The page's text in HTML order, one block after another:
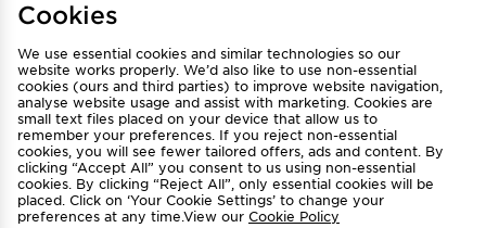
Privacy & Cookies
FAQ
Careers
Cookie Settings
Cookies
We use essential cookies and similar technologies so our
website works properly. We’d also like to use non-essential
cookies (ours and third parties) to improve website navigation,
analyse website usage and assist with marketing. Cookies are
small text files placed on your device that allow us to
remember your preferences. If you reject non-essential
cookies, you will see fewer tailored offers, ads and content. By
clicking “Accept All” you consent to us using non-essential
cookies. By clicking “Reject All”, only essential cookies will be
placed. Click on ‘Your Cookie Settings’ to change your
preferences at any time.View our Cookie Policy